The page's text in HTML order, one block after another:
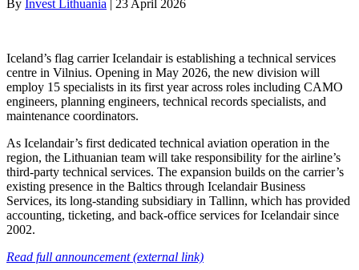
By Invest Lithuania | 23 April 2026
Iceland’s flag carrier Icelandair is establishing a technical services
centre in Vilnius. Opening in May 2026, the new division will
employ 15 specialists in its first year across roles including CAMO
engineers, planning engineers, technical records specialists, and
maintenance coordinators.
As Icelandair’s first dedicated technical aviation operation in the
region, the Lithuanian team will take responsibility for the airline’s
third-party technical services. The expansion builds on the carrier’s
existing presence in the Baltics through Icelandair Business
Services, its long-standing subsidiary in Tallinn, which has provided
accounting, ticketing, and back-office services for Icelandair since
2002.
Read full announcement (external link)